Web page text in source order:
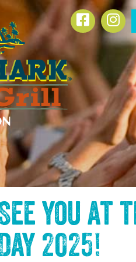
Facebook
you at
2025!